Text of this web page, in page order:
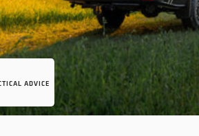
ADVICE